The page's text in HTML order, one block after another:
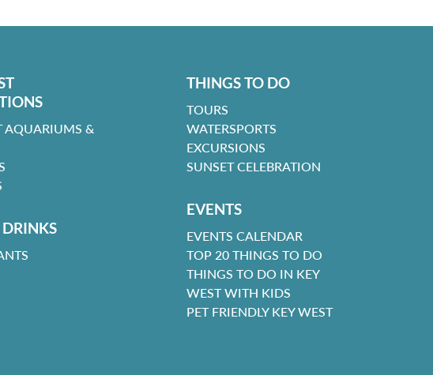
AQUARIUMS &
THINGS TO DO
TOURS
WATERSPORTS
EXCURSIONS
SUNSET CELEBRATION
EVENTS
EVENTS CALENDAR
TOP 20 THINGS TO DO
THINGS TO DO IN KEY
WEST WITH KIDS
PET FRIENDLY KEY WEST